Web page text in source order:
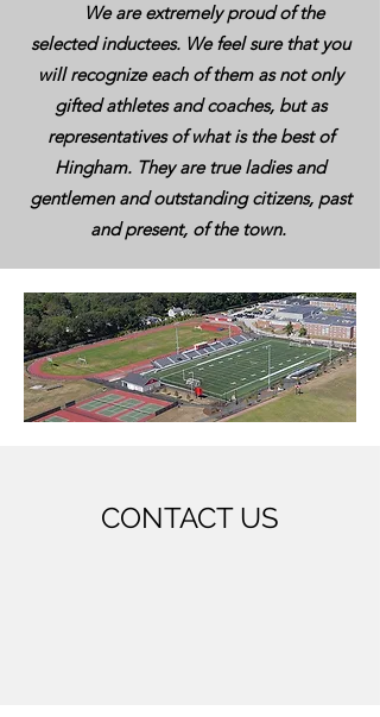
We are extremely proud of the
selected inductees. We feel sure that you
will recognize each of them as not only
gifted athletes and coaches, but as
representatives of what is the best of
Hingham. They are true ladies and
gentlemen and outstanding citizens, past
and present, of the town.
CONTACT US